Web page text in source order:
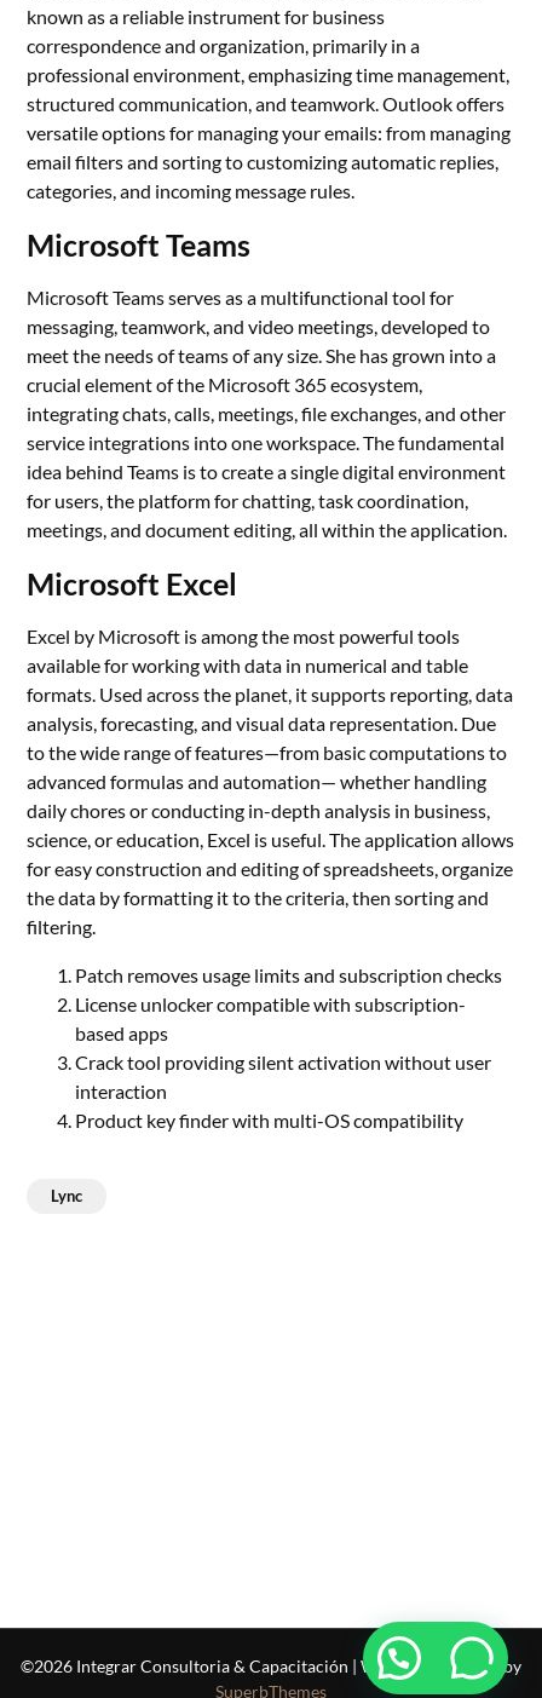
known as a reliable instrument for business
correspondence and organization, primarily in a
professional environment, emphasizing time management,
structured communication, and teamwork. Outlook offers
versatile options for managing your emails: from managing
email filters and sorting to customizing automatic replies,
categories, and incoming message rules.
Microsoft Teams
Microsoft Teams serves as a multifunctional tool for
messaging, teamwork, and video meetings, developed to
meet the needs of teams of any size. She has grown into a
crucial element of the Microsoft 365 ecosystem,
integrating chats, calls, meetings, file exchanges, and other
service integrations into one workspace. The fundamental
idea behind Teams is to create a single digital environment
for users, the platform for chatting, task coordination,
meetings, and document editing, all within the application.
Microsoft Excel
Excel by Microsoft is among the most powerful tools
available for working with data in numerical and table
formats. Used across the planet, it supports reporting, data
analysis, forecasting, and visual data representation. Due
to the wide range of features—from basic computations to
advanced formulas and automation— whether handling
daily chores or conducting in-depth analysis in business,
science, or education, Excel is useful. The application allows
for easy construction and editing of spreadsheets, organize
the data by formatting it to the criteria, then sorting and
filtering.
Patch removes usage limits and subscription checks
License unlocker compatible with subscription-
based apps
Crack tool providing silent activation without user
interaction
Product key finder with multi-OS compatibility
Lync
©2026 Integrar Consultoria & Capacitación | WordPress Theme by
SuperbThemes